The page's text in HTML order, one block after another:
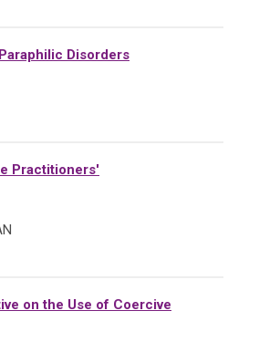
Disorders
Practitioners'
on the Use of Coercive